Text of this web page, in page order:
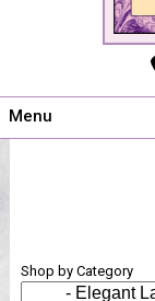
Menu
Shows
Shop by Category